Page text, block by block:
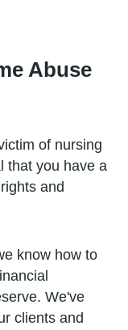
Abuse
of nursing
that you have a
and
know how to
We've
clients and